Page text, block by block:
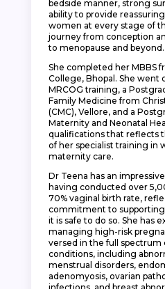
bedside manner, strong
ability to provide
women at every stage of
journey from conception
to menopause and beyond.
She completed her MBBS
College, Bhopal. She went
MRCOG training, a
Family Medicine from
(CMC), Vellore, and a
Maternity and Neonatal
qualifications that reflects
of her specialist training in
maternity care.
Dr Teena has an
having conducted over
70% vaginal birth rate,
commitment to
it is safe to do so. She has
managing high-risk
versed in the full spectrum
conditions, including
menstrual disorders,
adenomyosis, ovarian